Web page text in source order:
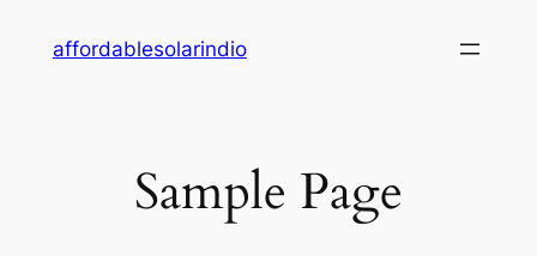
affordablesolarindio
Sample Page